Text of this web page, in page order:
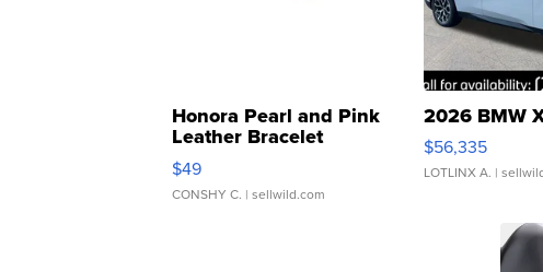
Honora Pearl and Pink
Leather Bracelet
Adjustable Buckle Clo...
$49
CONSHY C. | sellwild.com
2026 BMW
$56,335
LOTLINX A. |